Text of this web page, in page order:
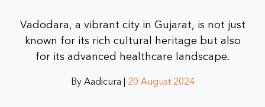
Vadodara, a vibrant city in Gujarat, is not just
known for its rich cultural heritage but also
for its advanced healthcare landscape.
By Aadicura | 20 August 2024